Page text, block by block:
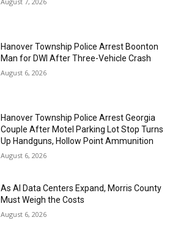
Hanover Township Police Arrest Boonton
Man for DWI After Three-Vehicle Crash
August 6, 2026
Hanover Township Police Arrest Georgia
Couple After Motel Parking Lot Stop Turns
Up Handguns, Hollow Point Ammunition
August 6, 2026
As AI Data Centers Expand, Morris County
Must Weigh the Costs
August 6, 2026